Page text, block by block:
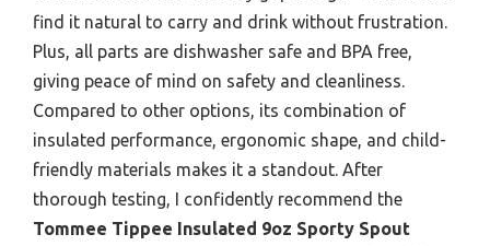
find it natural to carry and drink without frustration.
Plus, all parts are dishwasher safe and BPA free,
giving peace of mind on safety and cleanliness.
Compared to other options, its combination of
insulated performance, ergonomic shape, and child-
friendly materials makes it a standout. After
thorough testing, I confidently recommend the
Tommee Tippee Insulated 9oz Sporty Spout